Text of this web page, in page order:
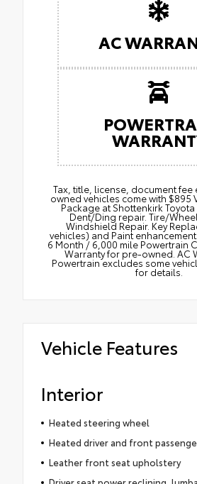
AC
Tax, title, license, document fee
owned vehicles come with $895
Package at Shottenkirk
Dent/Ding repair. Tire/
Windshield Repair. Key
vehicles) and Paint
6 Month / 6,000 mile Powertrain
Warranty for pre-owned. AC
Powertrain excludes some
for details.
Vehicle Features
Interior
Heated steering wheel
Heated driver and front
Leather front seat upholstery